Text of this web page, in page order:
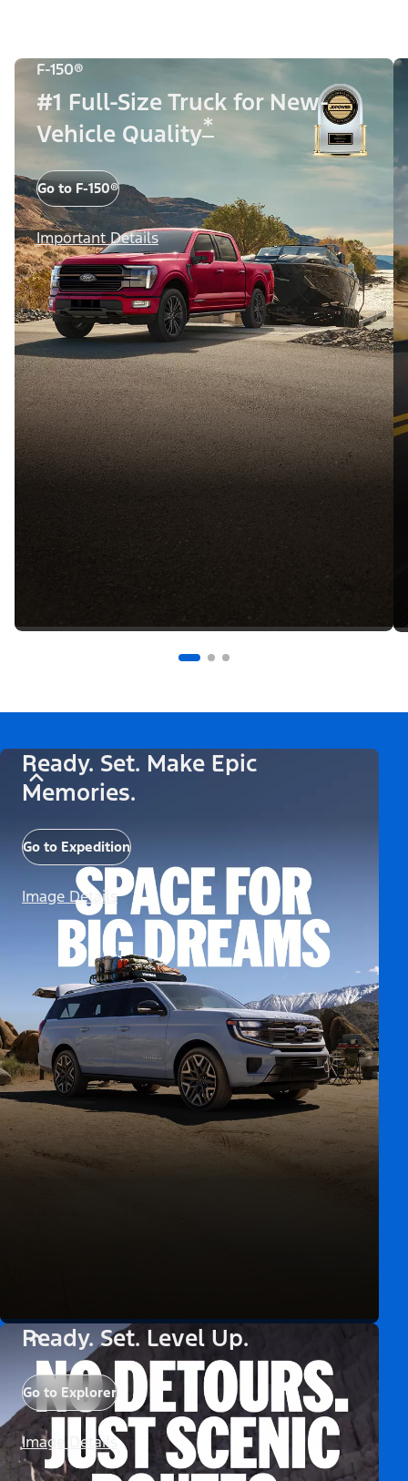
F-150®
#1 Full-Size Truck for New-
Vehicle Quality*
Go to F-150®
Important Details
Ready. Set. Make Epic
Memories.
Go to Expedition
Image Details
Ready. Set. Level Up.
Go to Explorer
Image Details